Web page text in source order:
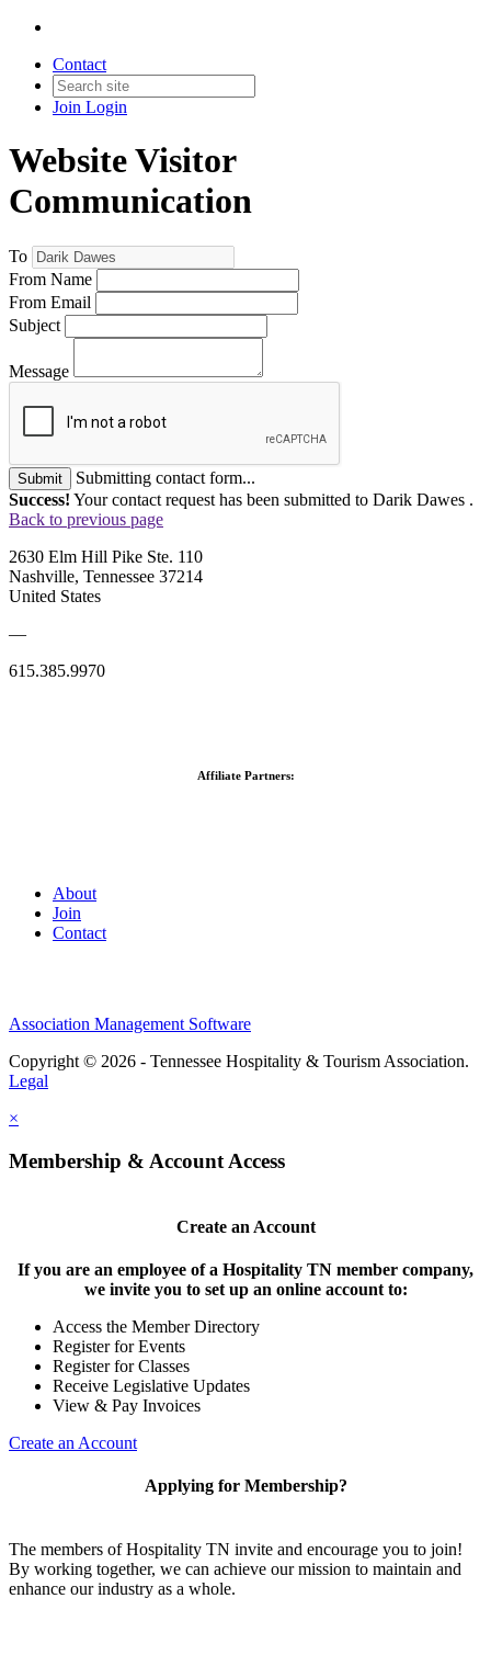
Contact
Join Login
Website Visitor
Communication
To
From Name
From Email
Subject
Message
Submit
Submitting contact form...
Success! Your contact request has been submitted to Darik Dawes .
Back to previous page
2630 Elm Hill Pike Ste. 110
Nashville, Tennessee 37214
United States
—
615.385.9970
Affiliate Partners:
About
Join
Contact
Association Management Software
Copyright © 2026 - Tennessee Hospitality & Tourism Association.
Legal
×
Membership & Account Access
Create an Account
If you are an employee of a Hospitality TN member company,
we invite you to set up an online account to:
Access the Member Directory
Register for Events
Register for Classes
Receive Legislative Updates
View & Pay Invoices
Create an Account
Applying for Membership?
The members of Hospitality TN invite and encourage you to join!
By working together, we can achieve our mission to maintain and
enhance our industry as a whole.